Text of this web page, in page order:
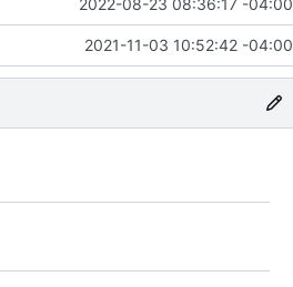
2022-08-23 08:36:17 -04:00
2021-11-03 10:52:42 -04:00